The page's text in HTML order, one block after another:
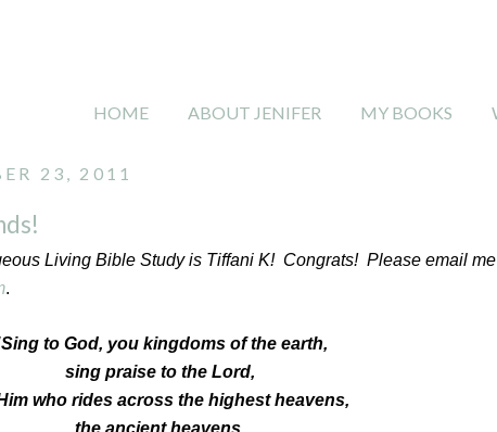
HOME ABOUT JENIFER MY BOOKS
23, 2011
Living Bible Study is Tiffani K! Congrats! Please email me
.
to God, you kingdoms of the earth,
sing praise to the Lord,
who rides across the highest heavens,
the ancient heavens,